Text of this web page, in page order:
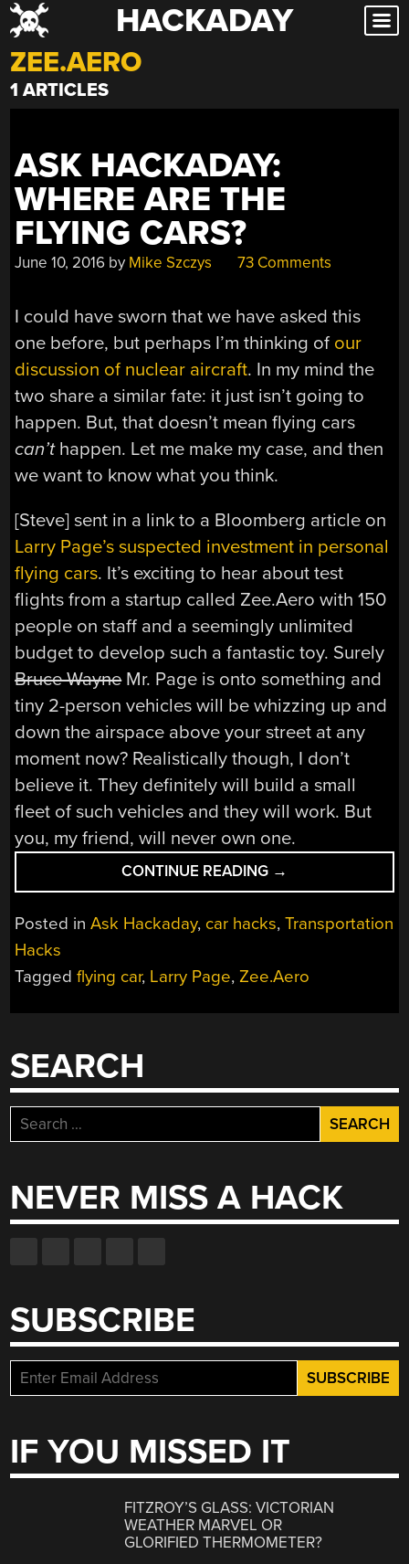
Skip
to
content
HACKADAY
ZEE.AERO
1 ARTICLES
ASK HACKADAY:
WHERE ARE THE
FLYING CARS?
June 10, 2016 by Mike Szczys 73 Comments
I could have sworn that we have asked this
one before, but perhaps I’m thinking of our
discussion of nuclear aircraft. In my mind the
two share a similar fate: it just isn’t going to
happen. But, that doesn’t mean flying cars
can’thappen. Let me make my case, and then
we want to know what you think.
[Steve] sent in a link to a Bloomberg article on
Larry Page’s suspected investment in personal
flying cars. It’s exciting to hear about test
flights from a startup called Zee.Aero with 150
people on staff and a seemingly unlimited
budget to develop such a fantastic toy. Surely
Bruce WayneMr. Page is onto something and
tiny 2-person vehicles will be whizzing up and
down the airspace above your street at any
moment now? Realistically though, I don’t
believe it. They definitely will build a small
fleet of such vehicles and they will work. But
you, my friend, will never own one.
CONTINUE READING “ASK
HACKADAY:
WHERE
ARE
FLYING
→
Posted inAsk Hackaday, car hacks,Transportation
Hacks
Taggedflying car, Larry Page,Zee.Aero
SEARCH
Search
for:
NEVER MISS A HACK
SUBSCRIBE
IF YOU MISSED IT
FITZROY’S GLASS: VICTORIAN
WEATHER MARVEL OR
GLORIFIED THERMOMETER?